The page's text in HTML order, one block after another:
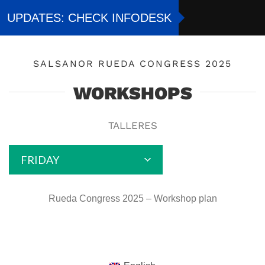
UPDATES: CHECK INFODESK
SALSANOR RUEDA CONGRESS 2025
WORKSHOPS
TALLERES
FRIDAY
Rueda Congress 2025 – Workshop plan